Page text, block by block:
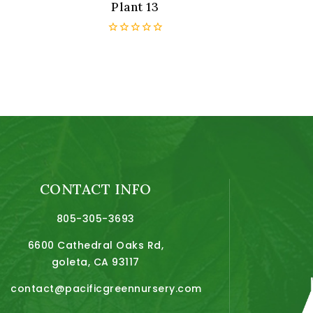
Plant 13
CONTACT INFO
805-305-3693
6600 Cathedral Oaks Rd,
goleta, CA 93117
contact@pacificgreennursery.com